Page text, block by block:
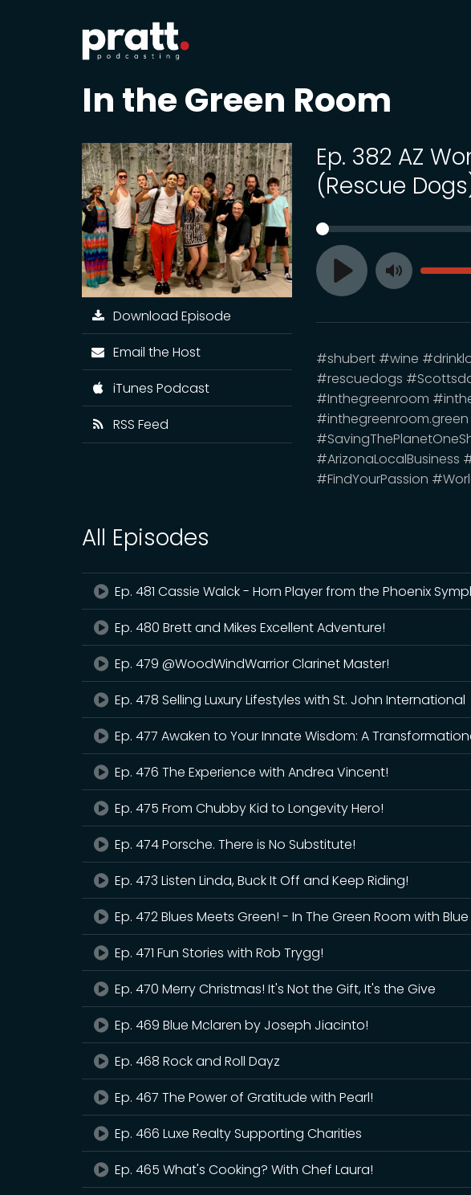
In the Green Room
Ep. 382 AZ
(Rescue
Play Toggle
#shubert #wine
#rescuedogs
#Inthegreenroom
#ArizonaLocalBusiness
#FindYourPassion
Download Episode
Email the Host
iTunes Podcast
RSS Feed
All Episodes
Ep. 481 Cassie Walck - Horn Player from the Phoenix
Ep. 480 Brett and Mikes Excellent Adventure!
Ep. 479 @WoodWindWarrior Clarinet Master!
Ep. 478 Selling Luxury Lifestyles with St. John International
Ep. 477 Awaken to Your Innate Wisdom: A
Ep. 476 The Experience with Andrea Vincent!
Ep. 475 From Chubby Kid to Longevity Hero!
Ep. 474 Porsche. There is No Substitute!
Ep. 473 Listen Linda, Buck It Off and Keep Riding!
Ep. 472 Blues Meets Green! - In The Green Room with Blue
Ep. 471 Fun Stories with Rob Trygg!
Ep. 470 Merry Christmas! It's Not the Gift, It's the Give
Ep. 469 Blue Mclaren by Joseph Jiacinto!
Ep. 468 Rock and Roll Dayz
Ep. 467 The Power of Gratitude with Pearl!
Ep. 466 Luxe Realty Supporting Charities
Ep. 465 What's Cooking? With Chef Laura!